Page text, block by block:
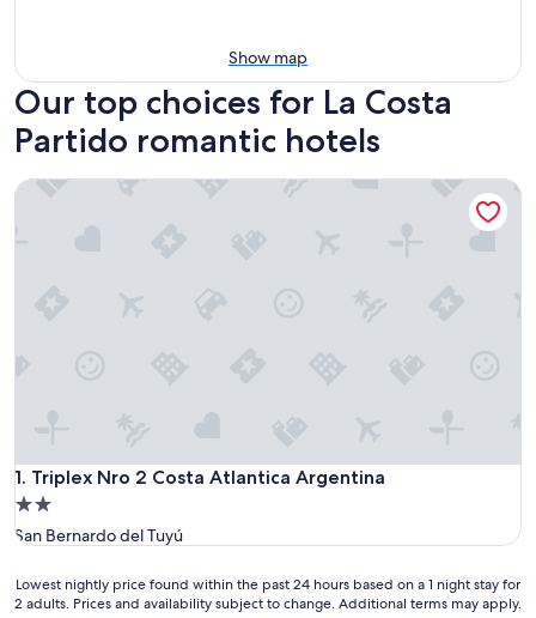
Show map
Our top choices for La Costa
Partido romantic hotels
1. Triplex Nro 2 Costa Atlantica Argentina
Triplex Nro 2 Costa Atlantica Argentina
2.0
star
San Bernardo del Tuyú
Triplex Nro 2 Costa Atlantica Argentina
Lowest
nightly
Lowest nightly price found within the past 24 hours based on a 1 night stay for
2 adults. Prices and availability subject to change. Additional terms may apply.